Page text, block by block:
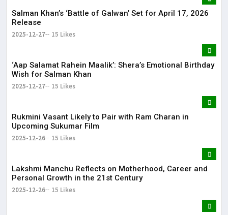
Salman Khan’s ‘Battle of Galwan’ Set for April 17, 2026
Release
2025-12-27 15 Likes
‘Aap Salamat Rahein Maalik’: Shera’s Emotional Birthday
Wish for Salman Khan
2025-12-27 15 Likes
Rukmini Vasant Likely to Pair with Ram Charan in
Upcoming Sukumar Film
2025-12-26 15 Likes
Lakshmi Manchu Reflects on Motherhood, Career and
Personal Growth in the 21st Century
2025-12-26 15 Likes